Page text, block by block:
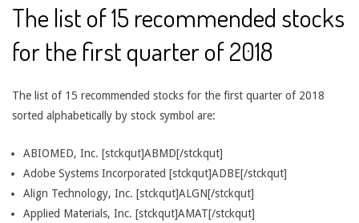
The list of 15 recommended stocks
for the first quarter of 2018
The list of 15 recommended stocks for the first quarter of 2018
sorted alphabetically by stock symbol are:
ABIOMED, Inc. [stckqut]ABMD[/stckqut]
Adobe Systems Incorporated [stckqut]ADBE[/stckqut]
Align Technology, Inc. [stckqut]ALGN[/stckqut]
Applied Materials, Inc. [stckqut]AMAT[/stckqut]